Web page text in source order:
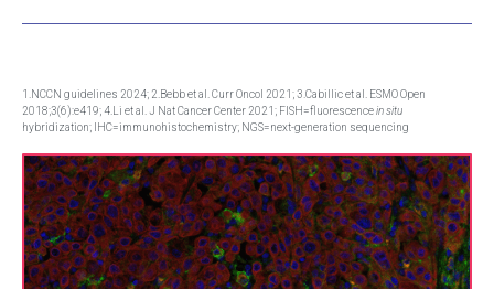
1.NCCN guidelines 2024; 2.Bebb et al. Curr Oncol 2021; 3.Cabillic et al. ESMO Open
2018;3(6):e419; 4.Li et al. J Nat Cancer Center 2021; FISH=fluorescencein situ
hybridization; IHC=immunohistochemistry; NGS=next-generation sequencing